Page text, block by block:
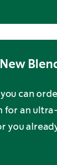
New
can
for an
you